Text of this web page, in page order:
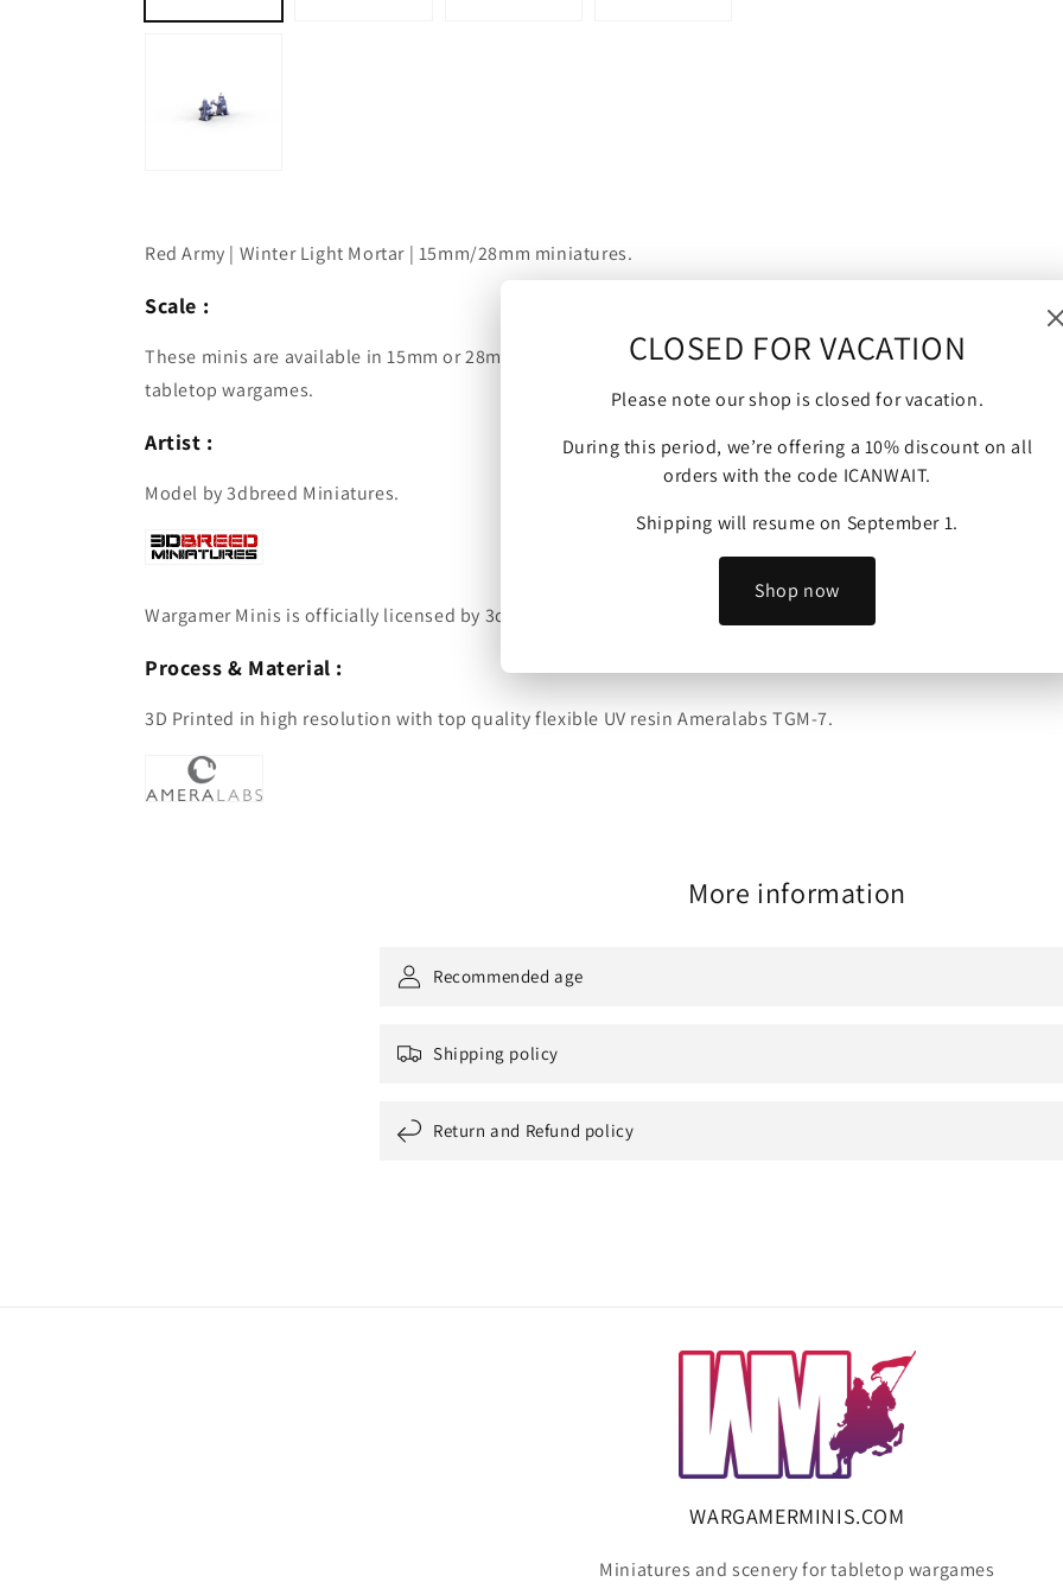
CLOSED FOR VACATION
Please note our shop is closed for vacation.
During this period, we’re offering a 10% discount on all
orders with the code ICANWAIT.
Shipping will resume on September 1.
Shop now
Red Army | Winter Light Mortar | 15mm/28mm miniatures.
Scale :
These minis are available in 15mm or 28mm and are compatible with Bolt Action, Flames of War and other
tabletop wargames.
Artist :
Model by 3dbreed Miniatures.
Wargamer Minis is officially licensed by 3dbreed Miniatures to sell physical prints of their models.
Process & Material :
3D Printed in high resolution with top quality flexible UV resin Ameralabs TGM-7.
More information
Recommended age
Shipping policy
Return and Refund policy
WARGAMERMINIS.COM
Miniatures and scenery for tabletop wargames